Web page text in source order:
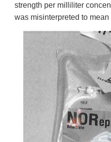
strength per milliliter
was misinterpreted to mean